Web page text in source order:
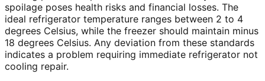
spoilage poses health risks and financial losses. The
ideal refrigerator temperature ranges between 2 to 4
degrees Celsius, while the freezer should maintain minus
18 degrees Celsius. Any deviation from these standards
indicates a problem requiring immediate refrigerator not
cooling repair.